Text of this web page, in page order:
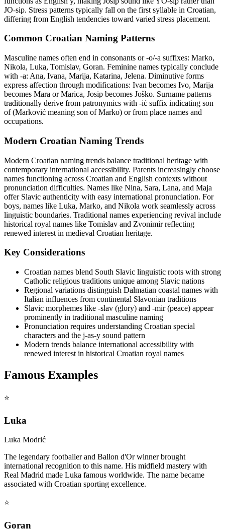
JO-sip. Stress patterns typically fall on the first syllable in Croatian,
differing from English tendencies toward varied stress placement.
Common Croatian Naming Patterns
Masculine names often end in consonants or -o/-a suffixes: Marko,
Nikola, Luka, Tomislav, Goran. Feminine names typically conclude
with -a: Ana, Ivana, Marija, Katarina, Jelena. Diminutive forms
express affection through modifications: Ivan becomes Ivo, Marija
becomes Mara or Marica, Josip becomes Joško. Surname patterns
traditionally derive from patronymics with -ić suffix indicating son
of (Marković meaning son of Marko) or from place names and
occupations.
Modern Croatian Naming Trends
Modern Croatian naming trends balance traditional heritage with
contemporary international accessibility. Parents increasingly choose
names functioning across Croatian and English contexts without
pronunciation difficulties. Names like Nina, Sara, Lana, and Maja
offer Slavic authenticity with easy international pronunciation. For
boys, names like Luka, Marko, and Nikola work seamlessly across
linguistic boundaries. Traditional names experiencing revival include
historical royal names like Tomislav and Zvonimir reflecting
renewed interest in medieval Croatian heritage.
Key Considerations
Croatian names blend South Slavic linguistic roots with strong
Catholic religious traditions unique among Slavic nations
Regional variations distinguish Dalmatian coastal names with
Italian influences from continental Slavonian traditions
Slavic morphemes like -slav (glory) and -mir (peace) appear
prominently in traditional masculine naming
Pronunciation requires understanding Croatian special
characters and the j-as-y sound pattern
Modern trends balance international accessibility with
renewed interest in historical Croatian royal names
Famous Examples
⭐
Luka
Luka Modrić
The legendary footballer and Ballon d'Or winner brought
international recognition to this name. His midfield mastery with
Real Madrid made Luka famous worldwide. The name became
associated with Croatian sporting excellence.
⭐
Goran